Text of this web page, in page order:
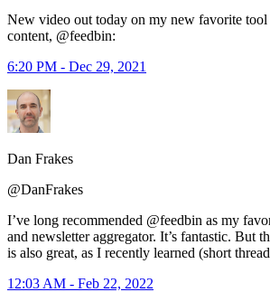
New video out today on my new favorite
content, @feedbin:
6:20 PM - Dec 29, 2021
Dan Frakes
@DanFrakes
I’ve long recommended @feedbin as my
and newsletter aggregator. It’s fantastic. But
is also great, as I recently learned (short
12:03 AM - Feb 22, 2022